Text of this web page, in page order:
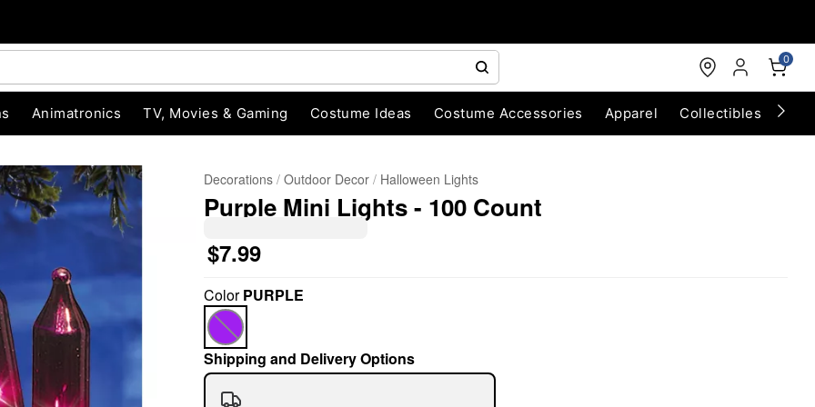
0
Animatronics TV, Movies & Gaming Costume Ideas Costume Accessories Apparel Collectibles
Decorations Outdoor Decor Halloween Lights
Purple Mini Lights - 100 Count
$7.99
ColorPURPLE
Shipping and Delivery Options